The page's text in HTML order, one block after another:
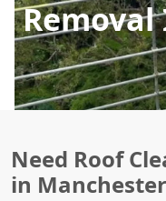
Need Roof
in